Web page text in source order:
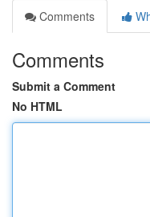
Comments
Comments
Submit a Comment
No HTML